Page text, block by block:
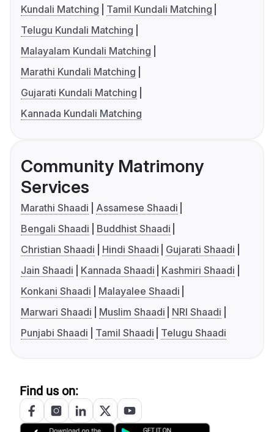
Kundali Matching
Tamil Kundali Matching
Telugu Kundali Matching
Malayalam Kundali Matching
Marathi Kundali Matching
Gujarati Kundali Matching
Kannada Kundali Matching
Community Matrimony
Services
Marathi Shaadi
Assamese Shaadi
Bengali Shaadi
Buddhist Shaadi
Christian Shaadi
Hindi Shaadi
Gujarati Shaadi
Jain Shaadi
Kannada Shaadi
Kashmiri Shaadi
Konkani Shaadi
Malayalee Shaadi
Marwari Shaadi
Muslim Shaadi
NRI Shaadi
Punjabi Shaadi
Tamil Shaadi Telugu Shaadi
Find us on: